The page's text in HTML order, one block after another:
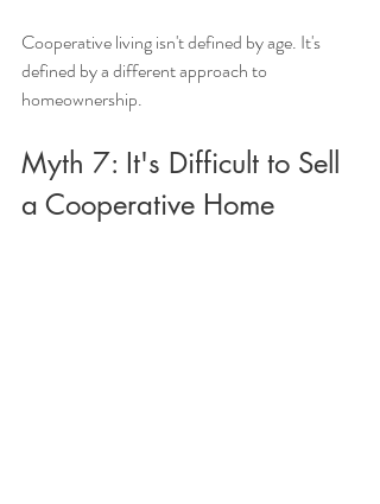
Cooperative living isn't defined by age. It's
defined by a different approach to
homeownership.
Myth 7: It's Difficult to Sell
a Cooperative Home